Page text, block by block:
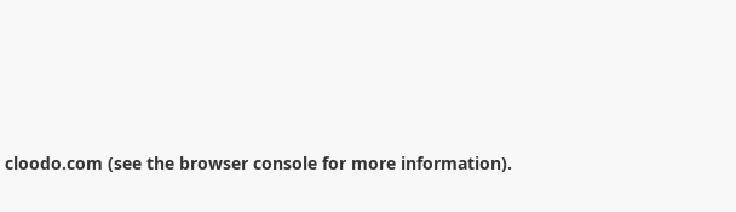
cloodo.com (see the browser console for more information).